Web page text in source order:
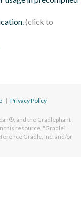
| Privacy Policy
and the Gradlephant
this resource, "Gradle"
Gradle, Inc. and/or